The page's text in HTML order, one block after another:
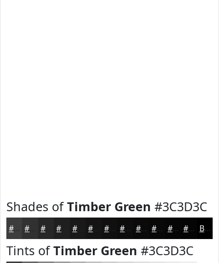
Shades ofTimber Green #3C3D3C
#3C3D3C #262726 #181918 #0F100F #0C0D0C #0A0A0A #080808 #060606 #050505 Black
Tints ofTimber Green #3C3D3C